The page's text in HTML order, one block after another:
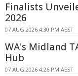
Finalists
2026
07 AUG 2026 4:30 PM AEST
WA's Midland
Hub
07 AUG 2026 4:26 PM AEST